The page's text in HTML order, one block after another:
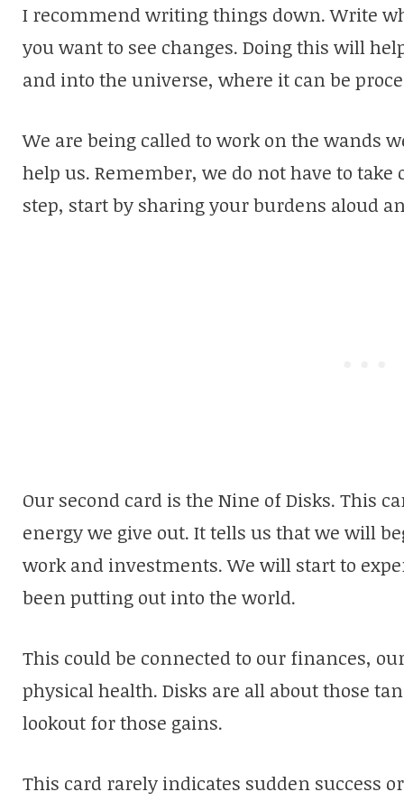
I recommend writing things down. Write
you want to see changes. Doing this will
and into the universe, where it can be
We are being called to work on the wands
help us. Remember, we do not have to
step, start by sharing your burdens aloud
Our second card is the Nine of Disks. This
energy we give out. It tells us that we will
work and investments. We will start to
been putting out into the world.
This could be connected to our finances,
physical health. Disks are all about those
lookout for those gains.
This card rarely indicates sudden success